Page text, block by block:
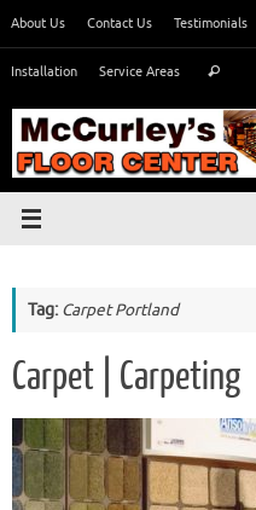
content
About Us Contact Us Testimonials
Installation Service Areas Search
Tag: Carpet Portland
Carpet | Carpeting